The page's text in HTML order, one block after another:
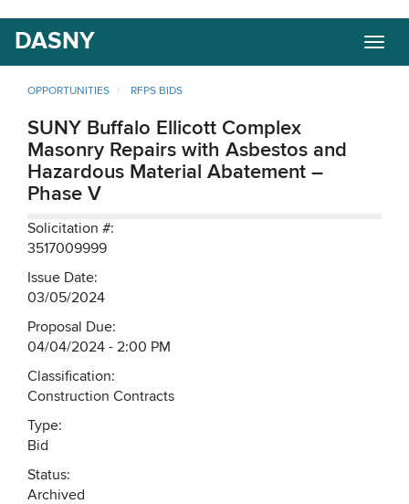
main
content
DASNY
OPPORTUNITIES RFPS BIDS
SUNY Buffalo Ellicott Complex
Masonry Repairs with Asbestos and
Hazardous Material Abatement –
Phase V
Solicitation #:
3517009999
Issue Date:
03/05/2024
Proposal Due:
04/04/2024 - 2:00 PM
Classification:
Construction Contracts
Type:
Bid
Status:
Archived